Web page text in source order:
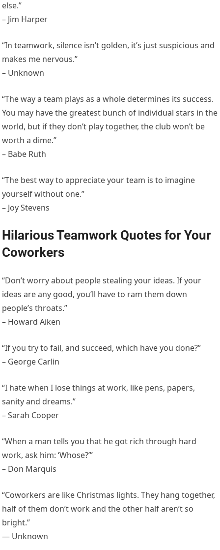
else.”
– Jim Harper
“In teamwork, silence isn’t golden, it’s just suspicious and
makes me nervous.”
– Unknown
“The way a team plays as a whole determines its success.
You may have the greatest bunch of individual stars in the
world, but if they don’t play together, the club won’t be
worth a dime.”
– Babe Ruth
“The best way to appreciate your team is to imagine
yourself without one.”
– Joy Stevens
Hilarious Teamwork Quotes for Your
Coworkers
“Don’t worry about people stealing your ideas. If your
ideas are any good, you’ll have to ram them down
people’s throats.”
– Howard Aiken
“If you try to fail, and succeed, which have you done?”
– George Carlin
“I hate when I lose things at work, like pens, papers,
sanity and dreams.”
– Sarah Cooper
“When a man tells you that he got rich through hard
work, ask him: ‘Whose?’”
– Don Marquis
“Coworkers are like Christmas lights. They hang together,
half of them don’t work and the other half aren’t so
bright.”
— Unknown